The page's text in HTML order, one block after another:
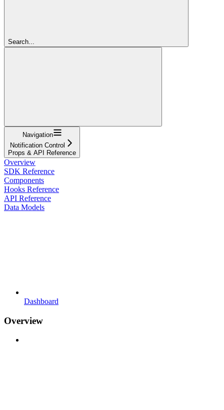
Search...
Navigation
Notification Control
Props & API Reference
Overview
SDK Reference
Components
Hooks Reference
API Reference
Data Models
Dashboard
Overview